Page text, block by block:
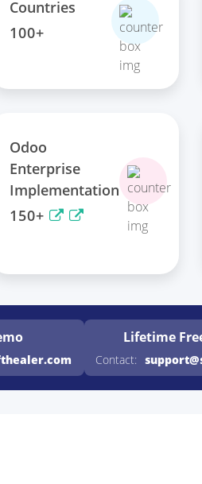
Countries
100+
Odoo
Enterprise
Implementation
150+
Lifetime
Contact: